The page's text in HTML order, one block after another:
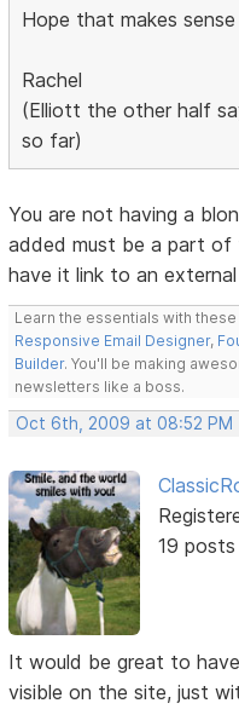
Hope that makes sense
Rachel
(Elliott the other half
so far)
You are not having a
added must be a part of
have it link to an external
Learn the essentials with
Responsive Email Designer,
Builder. You'll be making
newsletters like a boss.
Oct 6th, 2009 at 08:52 PM
19 posts
It would be great to
visible on the site, just